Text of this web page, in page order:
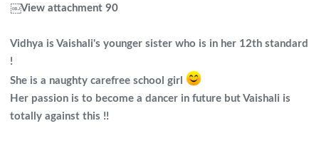
￼View attachment 90
Vidhya is Vaishali's younger sister who is in her 12th standard
!
She is a naughty carefree school girl
Her passion is to become a dancer in future but Vaishali is
totally against this !!